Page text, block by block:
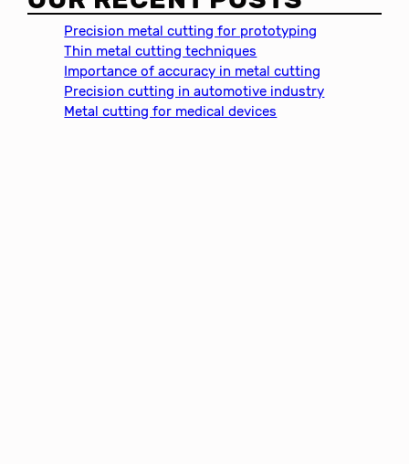
r
Precision metal cutting for prototyping
Thin metal cutting techniques
Importance of accuracy in metal cutting
Precision cutting in automotive industry
Metal cutting for medical devices